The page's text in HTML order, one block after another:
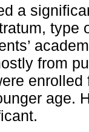
a
type
from
age.